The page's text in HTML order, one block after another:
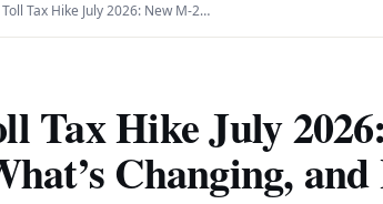
Tax Hike July 2026: New M-2…
Tax Hike July
Changing,